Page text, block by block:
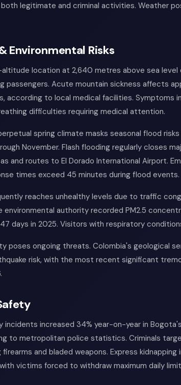
legitimate and criminal activities. Weather
Environmental Risks
location at 2,640 metres above sea
passengers. Acute mountain sickness affects
according to local medical facilities. Symptoms
difficulties requiring medical attention.
spring climate masks seasonal flood
November. Flash flooding regularly closes
and routes to El Dorado International Airport.
times exceed 45 minutes during flood events.
reaches unhealthy levels due to traffic
environmental authority recorded PM2.5
days in 2025. Visitors with respiratory
poses ongoing threats. Colombia's geological
risk, with the most recent significant
incidents increased 34% year-on-year in
to metropolitan police statistics. Criminals
firearms and bladed weapons. Express
victims forced to withdraw maximum daily